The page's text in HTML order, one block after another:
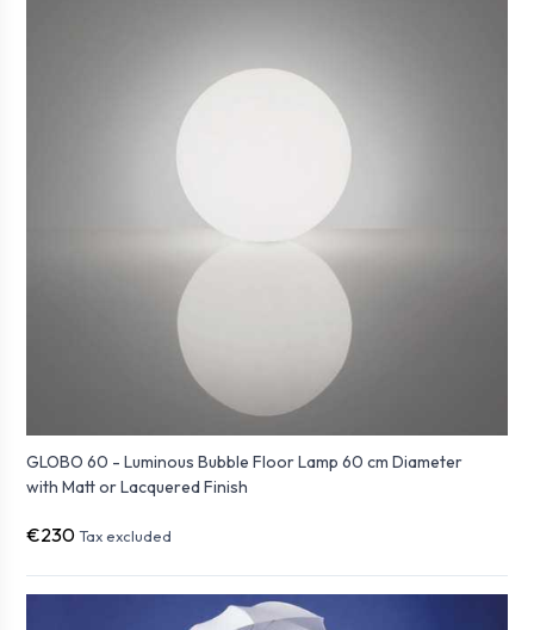
GLOBO 60 - Luminous Bubble Floor Lamp 60 cm Diameter
with Matt or Lacquered Finish
€230 Tax excluded